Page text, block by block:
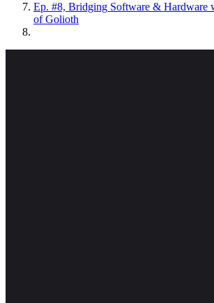
Ep. #8, Bridging Software & Hardware
of Golioth